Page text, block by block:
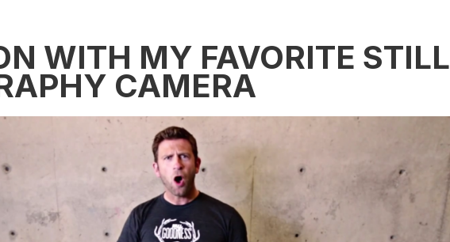
WITH MY FAVORITE STILL
CAMERA